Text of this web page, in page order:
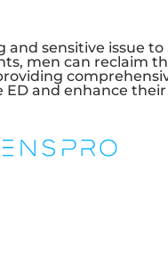
and sensitive issue
men can reclaim
and enhance